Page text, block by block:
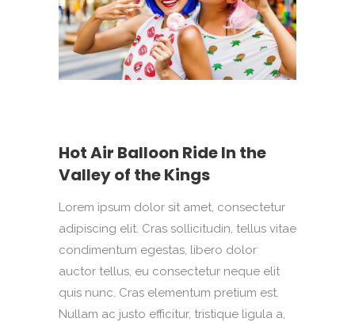
Hot Air Balloon Ride In the
Valley of the Kings
Lorem ipsum dolor sit amet, consectetur
adipiscing elit. Cras sollicitudin, tellus vitae
condimentum egestas, libero dolor
auctor tellus, eu consectetur neque elit
quis nunc. Cras elementum pretium est.
Nullam ac justo efficitur, tristique ligula a,